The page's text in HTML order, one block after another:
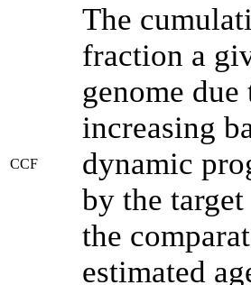
CCF
The
fraction a
genome
increasing
dynamic
by the
the
estimated